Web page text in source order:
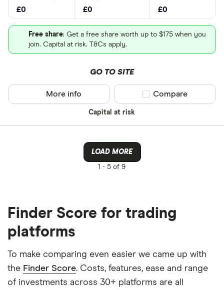
£0 £0 £0
Free share: Get a free share worth up to $175 when you
join. Capital at risk. T&Cs apply.
GO TO SITE
Capital at risk
More info Compare product
Compare
LOAD MORE
1 - 5 of 9
Finder Score for trading
platforms
To make comparing even easier we came up with
the Finder Score. Costs, features, ease and range
of investments across 30+ platforms are all